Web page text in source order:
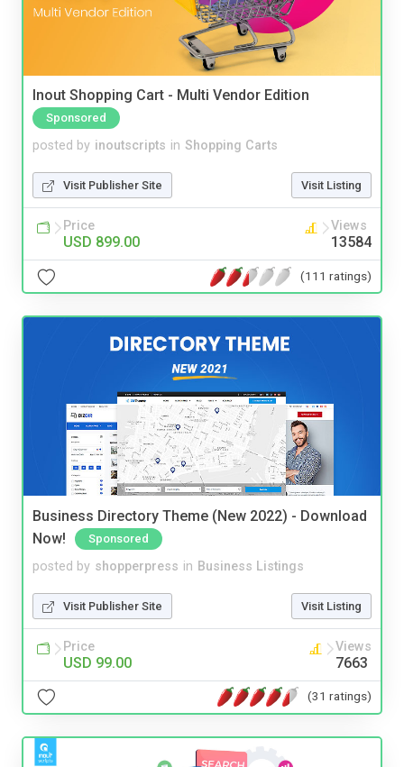
Inout Shopping Cart - Multi Vendor Edition
Sponsored
posted by inoutscripts in Shopping Carts
Visit Publisher Site Visit Listing
Price
USD 899.00
Views
13584
(111 ratings)
Business Directory Theme (New 2022) - Download
Now!
Sponsored
posted by shopperpress in Business Listings
Visit Publisher Site Visit Listing
Price
USD 99.00
Views
7663
(31 ratings)